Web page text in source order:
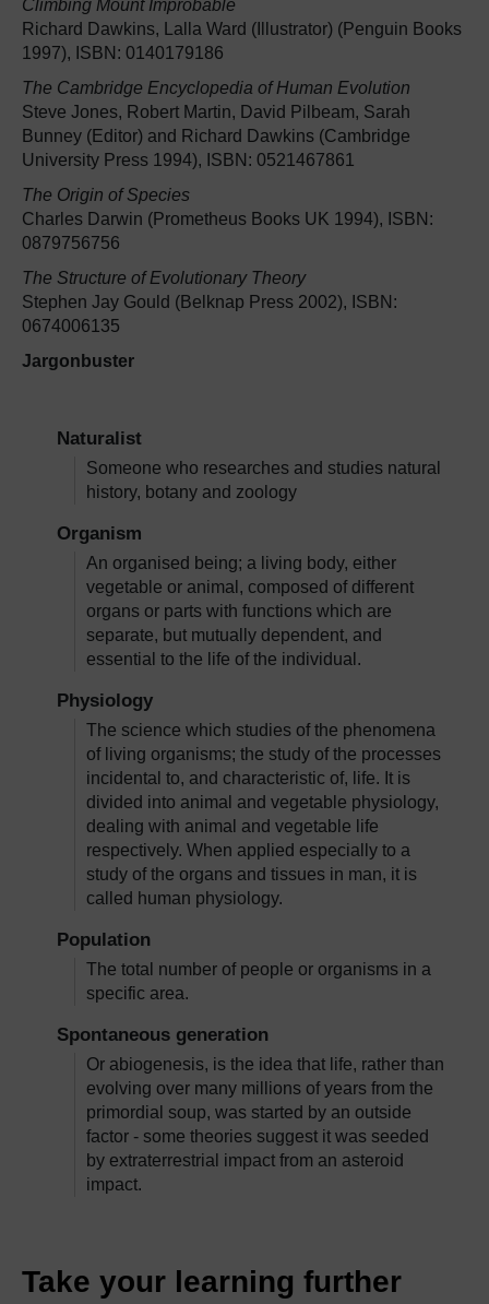
Climbing Mount Improbable
Richard Dawkins, Lalla Ward (Illustrator) (Penguin Books
1997), ISBN: 0140179186
The Cambridge Encyclopedia of Human Evolution
Steve Jones, Robert Martin, David Pilbeam, Sarah
Bunney (Editor) and Richard Dawkins (Cambridge
University Press 1994), ISBN: 0521467861
The Origin of Species
Charles Darwin (Prometheus Books UK 1994), ISBN:
0879756756
The Structure of Evolutionary Theory
Stephen Jay Gould (Belknap Press 2002), ISBN:
0674006135
Jargonbuster
Naturalist
Someone who researches and studies natural
history, botany and zoology
Organism
An organised being; a living body, either
vegetable or animal, composed of different
organs or parts with functions which are
separate, but mutually dependent, and
essential to the life of the individual.
Physiology
The science which studies of the phenomena
of living organisms; the study of the processes
incidental to, and characteristic of, life. It is
divided into animal and vegetable physiology,
dealing with animal and vegetable life
respectively. When applied especially to a
study of the organs and tissues in man, it is
called human physiology.
Population
The total number of people or organisms in a
specific area.
Spontaneous generation
Or abiogenesis, is the idea that life, rather than
evolving over many millions of years from the
primordial soup, was started by an outside
factor - some theories suggest it was seeded
by extraterrestrial impact from an asteroid
impact.
Take your learning further